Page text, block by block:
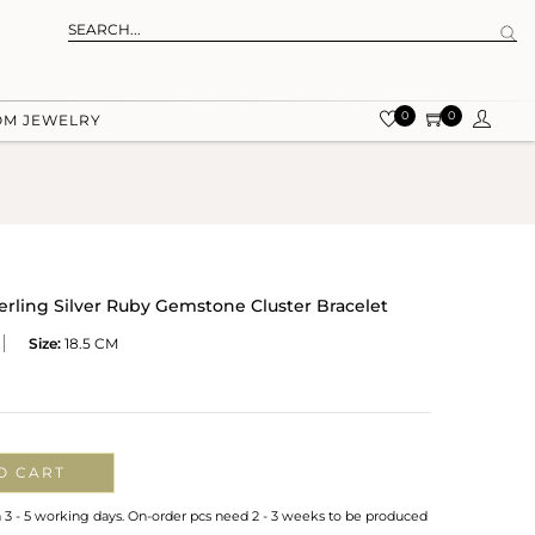
JEWELRY 0 0
Silver Ruby Gemstone Cluster Bracelet
Size: 18.5 CM
CART
- 5 working days. On-order pcs need 2 - 3 weeks to be produced